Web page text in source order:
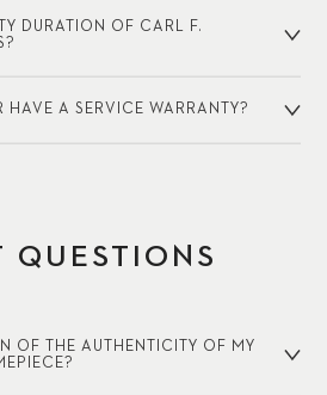
DURATION OF CARL F.
HAVE A SERVICE WARRANTY?
QUESTIONS
OF THE AUTHENTICITY OF MY